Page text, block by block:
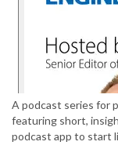
A podcast series for
featuring short,
podcast app to start